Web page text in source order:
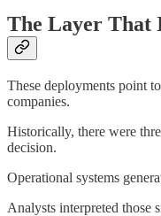
The Layer That
These deployments point
companies.
Historically, there were
decision.
Operational systems
Analysts interpreted those